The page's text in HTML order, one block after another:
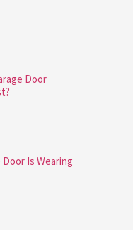
Door
Door Is Wearing